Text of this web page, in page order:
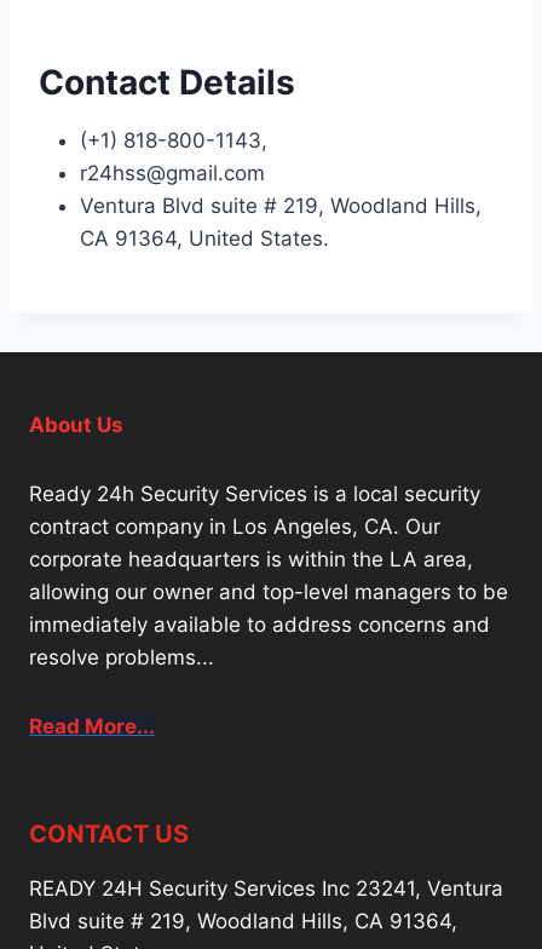
Contact Details
(+1) 818-800-1143,
r24hss@gmail.com
Ventura Blvd suite # 219, Woodland Hills,
CA 91364, United States.
About Us
Ready 24h Security Services is a local security
contract company in Los Angeles, CA. Our
corporate headquarters is within the LA area,
allowing our owner and top-level managers to be
immediately available to address concerns and
resolve problems...
Read More...
CONTACT US
READY 24H Security Services Inc 23241, Ventura
Blvd suite # 219, Woodland Hills, CA 91364,